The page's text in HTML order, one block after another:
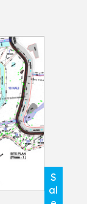
S
al